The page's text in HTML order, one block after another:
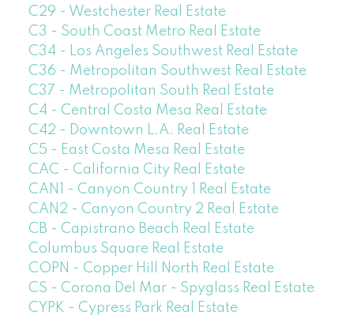
C29 - Westchester Real Estate
C3 - South Coast Metro Real Estate
C34 - Los Angeles Southwest Real Estate
C36 - Metropolitan Southwest Real Estate
C37 - Metropolitan South Real Estate
C4 - Central Costa Mesa Real Estate
C42 - Downtown L.A. Real Estate
C5 - East Costa Mesa Real Estate
CAC - California City Real Estate
CAN1 - Canyon Country 1 Real Estate
CAN2 - Canyon Country 2 Real Estate
CB - Capistrano Beach Real Estate
Columbus Square Real Estate
COPN - Copper Hill North Real Estate
CS - Corona Del Mar - Spyglass Real Estate
CYPK - Cypress Park Real Estate